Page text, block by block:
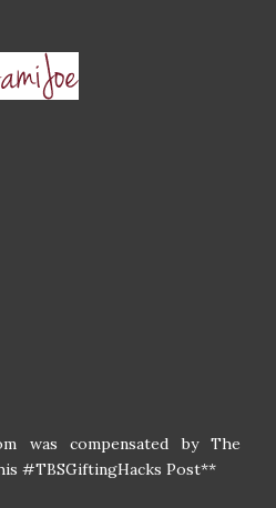
was compensated by The
#TBSGiftingHacks Post**